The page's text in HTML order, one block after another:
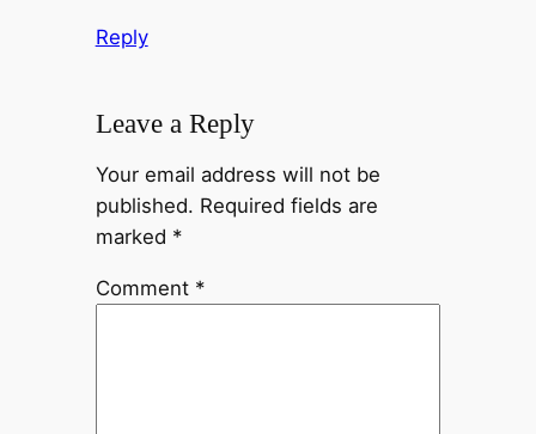
Reply
Leave a Reply
Your email address will not be
published. Required fields are
marked *
Comment *